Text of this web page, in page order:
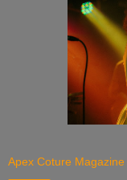
Apex Coture Magazine